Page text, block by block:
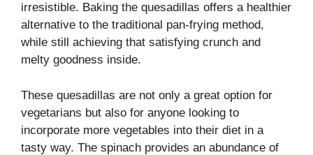
irresistible. Baking the quesadillas offers a healthier
alternative to the traditional pan-frying method,
while still achieving that satisfying crunch and
melty goodness inside.
These quesadillas are not only a great option for
vegetarians but also for anyone looking to
incorporate more vegetables into their diet in a
tasty way. The spinach provides an abundance of